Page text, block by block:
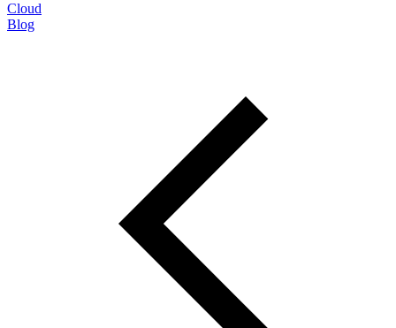
Cloud
Blog